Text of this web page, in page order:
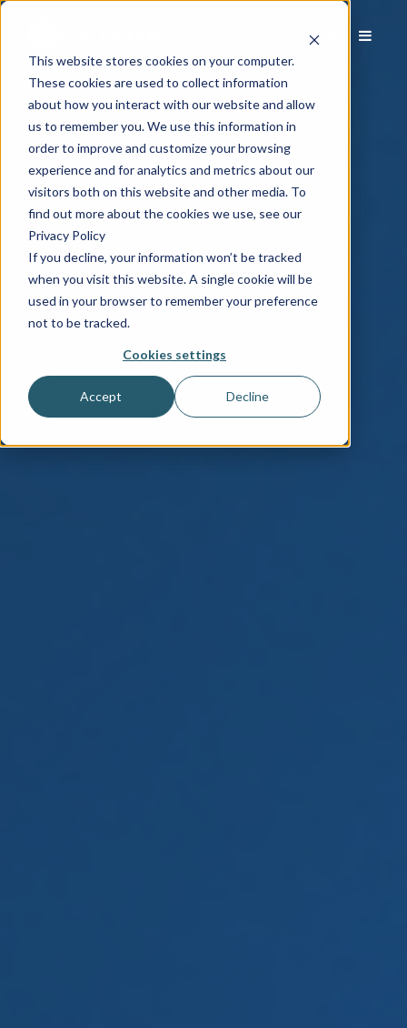
This website stores cookies on your computer.
These cookies are used to collect information
about how you interact with our website and allow
us to remember you. We use this information in
order to improve and customize your browsing
experience and for analytics and metrics about our
visitors both on this website and other media. To
find out more about the cookies we use, see our
Privacy Policy
If you decline, your information won’t be tracked
when you visit this website. A single cookie will be
used in your browser to remember your preference
not to be tracked.
Cookies settings
Accept Decline